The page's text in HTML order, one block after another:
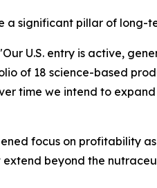
a significant pillar of
U.S. entry is active,
of 18 science-based
time we intend to
focus on profitability
beyond the